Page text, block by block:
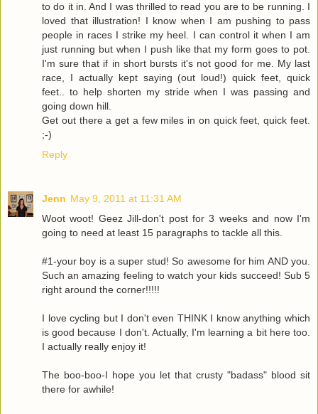
to do it in. And I was thrilled to read you are to be running. I
loved that illustration! I know when I am pushing to pass
people in races I strike my heel. I can control it when I am
just running but when I push like that my form goes to pot.
I'm sure that if in short bursts it's not good for me. My last
race, I actually kept saying (out loud!) quick feet, quick
feet.. to help shorten my stride when I was passing and
going down hill.
Get out there a get a few miles in on quick feet, quick feet.
;-)
Reply
Jenn May 9, 2011 at 11:31 AM
Woot woot! Geez Jill-don't post for 3 weeks and now I'm
going to need at least 15 paragraphs to tackle all this.
#1-your boy is a super stud! So awesome for him AND you.
Such an amazing feeling to watch your kids succeed! Sub 5
right around the corner!!!!!
I love cycling but I don't even THINK I know anything which
is good because I don't. Actually, I'm learning a bit here too.
I actually really enjoy it!
The boo-boo-I hope you let that crusty "badass" blood sit
there for awhile!